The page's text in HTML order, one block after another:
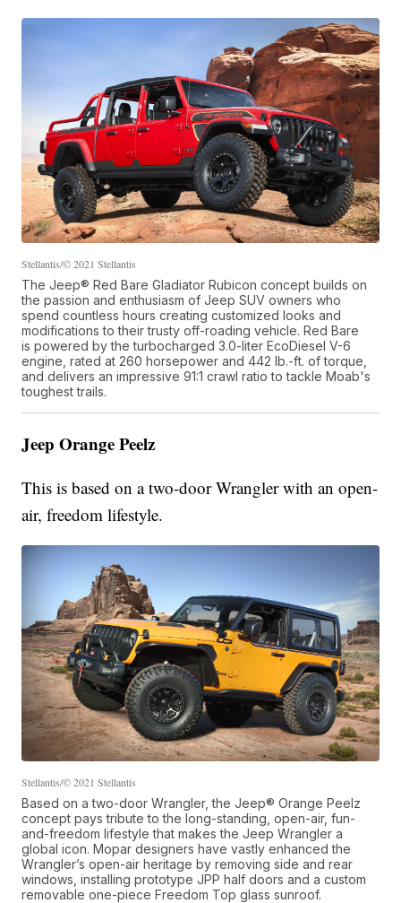
Stellantis/© 2021 Stellantis
The Jeep® Red Bare Gladiator Rubicon concept builds on
the passion and enthusiasm of Jeep SUV owners who
spend countless hours creating customized looks and
modifications to their trusty off-roading vehicle. Red Bare
is powered by the turbocharged 3.0-liter EcoDiesel V-6
engine, rated at 260 horsepower and 442 lb.-ft. of torque,
and delivers an impressive 91:1 crawl ratio to tackle Moab's
toughest trails.
Jeep Orange Peelz
This is based on a two-door Wrangler with an open-
air, freedom lifestyle.
Stellantis/© 2021 Stellantis
Based on a two-door Wrangler, the Jeep® Orange Peelz
concept pays tribute to the long-standing, open-air, fun-
and-freedom lifestyle that makes the Jeep Wrangler a
global icon. Mopar designers have vastly enhanced the
Wrangler’s open-air heritage by removing side and rear
windows, installing prototype JPP half doors and a custom
removable one-piece Freedom Top glass sunroof.